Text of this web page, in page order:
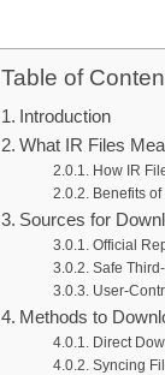
Table of
Introduction
What IR Files
How IR
Benefits
Sources for
Official
Safe
User-
Methods to
Direct
Syncing